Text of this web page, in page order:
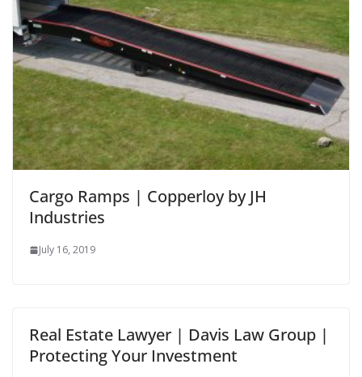
Cargo Ramps | Copperloy by JH
Industries
July 16, 2019
Real Estate Lawyer | Davis Law Group |
Protecting Your Investment